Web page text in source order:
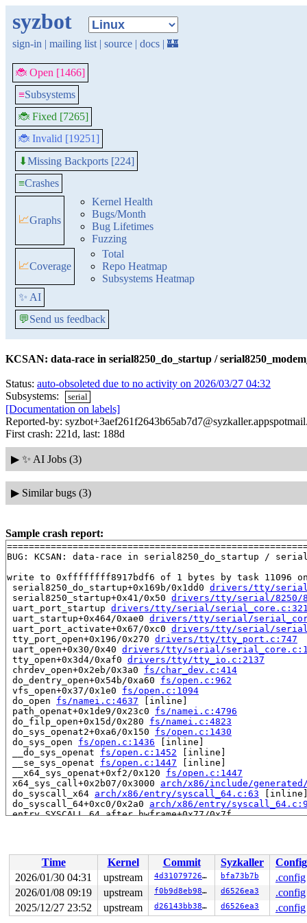
syzbot
sign-in | mailing list | source | docs | 🏰
🐞 Open [1466]
≡Subsystems
🐞 Fixed [7265]
🐞 Invalid [19251]
⬇Missing Backports [224]
≡Crashes
📈Graphs
Kernel Health
Bugs/Month
Bug Lifetimes
Fuzzing
📈Coverage
Total
Repo Heatmap
Subsystems Heatmap
✨ AI
💬Send us feedback
KCSAN: data-race in serial8250_do_startup /
Status: auto-obsoleted due to no activity on 2026/03/27 04:32
Subsystems:
serial
[Documentation on labels]
Reported-by:
First crash: 221d, last: 188d
▶ ✨ AI Jobs (3)
▶ Similar bugs (3)
Sample crash report:
BUG: KCSAN: data-race in serial8250_do_startup /
write to 0xffffffff8917bdf6 of 1 bytes by task 11096
serial8250_do_startup+0x169b/0x1dd0 drivers/tty/serial/
serial8250_startup+0x41/0x50 drivers/tty/serial/8250/
uart_port_startup drivers/tty/serial/
uart_startup+0x464/0xae0 drivers/tty/serial/
uart_port_activate+0x67/0xc0 drivers/tty/serial/
tty_port_open+0x196/0x270 drivers/tty/tty_port.c:747
uart_open+0x30/0x40 drivers/tty/serial/
tty_open+0x3d4/0xaf0 drivers/tty/tty_io.c:2137
chrdev_open+0x2eb/0x3a0 fs/char_dev.c:414
do_dentry_open+0x54b/0xa60 fs/open.c:962
vfs_open+0x37/0x1e0 fs/open.c:1094
do_open fs/namei.c:4637 [inline]
path_openat+0x1de9/0x23c0 fs/namei.c:4796
do_filp_open+0x15d/0x280 fs/namei.c:4823
do_sys_openat2+0xa6/0x150 fs/open.c:1430
do_sys_open fs/open.c:1436 [inline]
__do_sys_openat fs/open.c:1452 [inline]
__se_sys_openat fs/open.c:1447 [inline]
__x64_sys_openat+0xf2/0x120 fs/open.c:1447
x64_sys_call+0x2b07/0x3000 arch/x86/include/
do_syscall_x64 arch/x86/entry/syscall_64.c:63
do_syscall_64+0xc0/0x2a0 arch/x86/entry/
entry_SYSCALL_64_after_hwframe+0x77/0x7f
serial8250_handle_irq+0x3d6/0x660 drivers/tty/serial/
serial8250_default_handle_irq+0x8e/0x170 drivers/tty/
serial8250_interrupt+0x63/0x130 drivers/tty/serial/
__handle_irq_event_percpu+0x8b/0x4c0
kernel/irq/
handle_irq_event_percpu
kernel/irq/handle.c:248
handle_irq_event+0x64/0xf0 kernel/irq/handle.c:265
handle_edge_irq+0x154/0x470 kernel/irq/chip.c:855
Time Kernel Commit Syzkaller
Config
2026/01/30 04:31
upstream 4d310797262f bfa73b7b
.config
2026/01/08 09:19
upstream f0b9d8eb98df d6526ea3
.config
2025/12/27 23:52
upstream d26143bb38e2 d6526ea3 .config